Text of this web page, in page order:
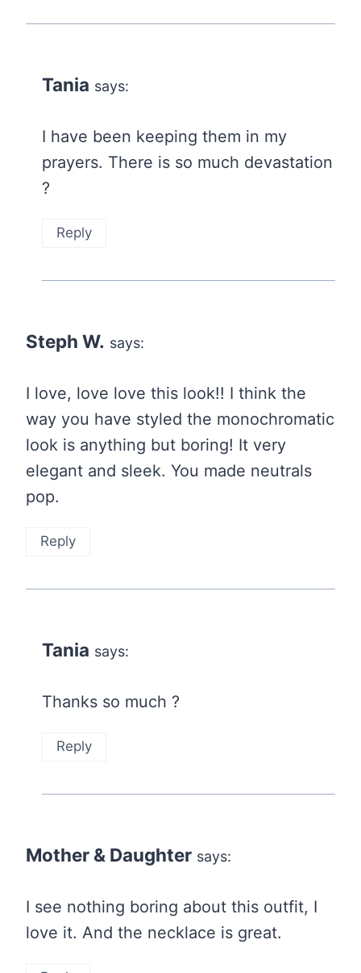
Tania says:
I have been keeping them in my
prayers. There is so much devastation
?
Reply
Steph W. says:
I love, love love this look!! I think the
way you have styled the monochromatic
look is anything but boring! It very
elegant and sleek. You made neutrals
pop.
Reply
Tania says:
Thanks so much ?
Reply
Mother & Daughter says:
I see nothing boring about this outfit, I
love it. And the necklace is great.